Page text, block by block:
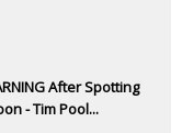
After Spotting
- Tim Pool...